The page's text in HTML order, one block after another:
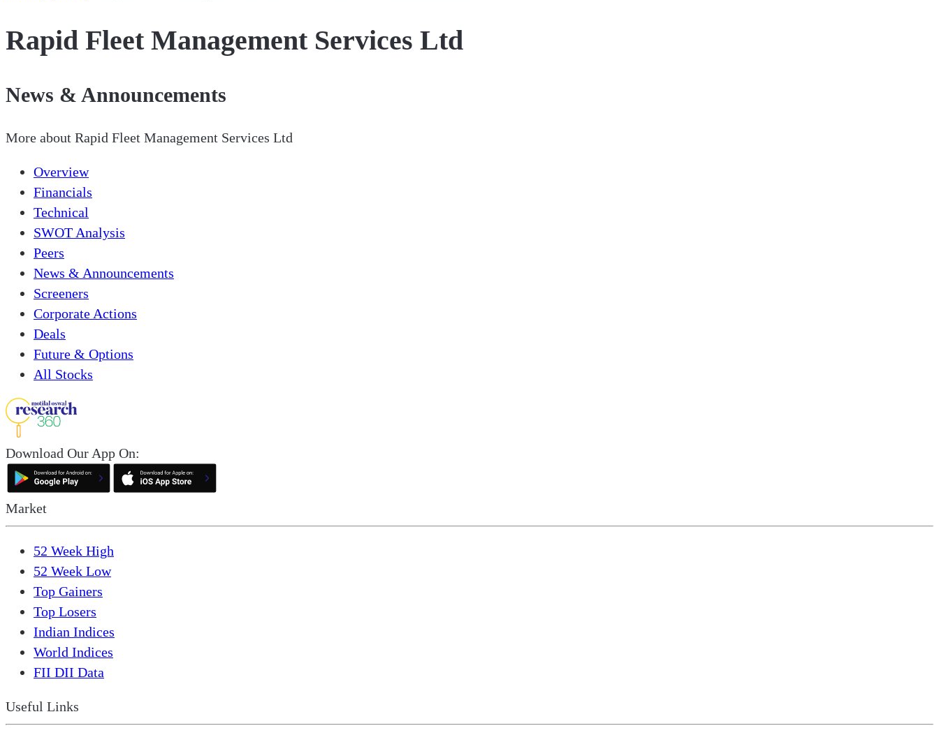
Rapid Fleet Management Services Ltd
News & Announcements
More about Rapid Fleet Management Services Ltd
Overview
Financials
Technical
SWOT Analysis
Peers
News & Announcements
Screeners
Corporate Actions
Deals
Future & Options
All Stocks
Download Our App On:
Market
52 Week High
52 Week Low
Top Gainers
Top Losers
Indian Indices
World Indices
FII DII Data
Useful Links